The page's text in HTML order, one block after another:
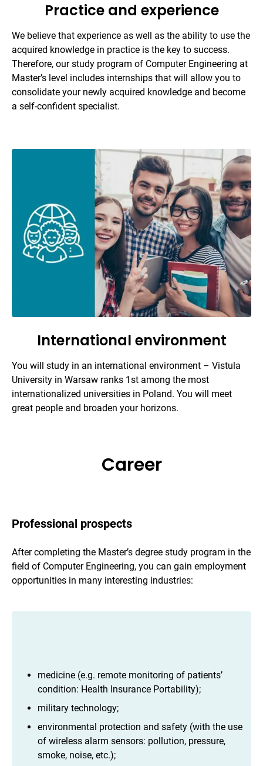
Practice and experience
We believe that experience as well as the ability to use the
acquired knowledge in practice is the key to success.
Therefore, our study program of Computer Engineering at
Master’s level includes internships that will allow you to
consolidate your newly acquired knowledge and become
a self-confident specialist.
International environment
You will study in an international environment – Vistula
University in Warsaw ranks 1st among the most
internationalized universities in Poland. You will meet
great people and broaden your horizons.
Career
Professional prospects
After completing the Master’s degree study program in the
field of Computer Engineering, you can gain employment
opportunities in many interesting industries:
medicine (e.g. remote monitoring of patients’
condition: Health Insurance Portability);
military technology;
environmental protection and safety (with the use
of wireless alarm sensors: pollution, pressure,
smoke, noise, etc.);